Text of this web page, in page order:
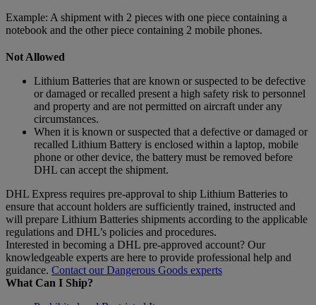
Example: A shipment with 2 pieces with one piece containing a
notebook and the other piece containing 2 mobile phones.
Not Allowed
Lithium Batteries that are known or suspected to be defective
or damaged or recalled present a high safety risk to personnel
and property and are not permitted on aircraft under any
circumstances.
When it is known or suspected that a defective or damaged or
recalled Lithium Battery is enclosed within a laptop, mobile
phone or other device, the battery must be removed before
DHL can accept the shipment.
DHL Express requires pre-approval to ship Lithium Batteries to
ensure that account holders are sufficiently trained, instructed and
will prepare Lithium Batteries shipments according to the applicable
regulations and DHL’s policies and procedures.
Interested in becoming a DHL pre-approved account? Our
knowledgeable experts are here to provide professional help and
guidance. Contact our Dangerous Goods experts
What Can I Ship?